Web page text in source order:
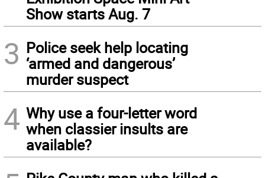
Show starts Aug. 7
3 Police seek help locating
‘armed and dangerous’
murder suspect
4 Why use a four-letter word
when classier insults are
available?